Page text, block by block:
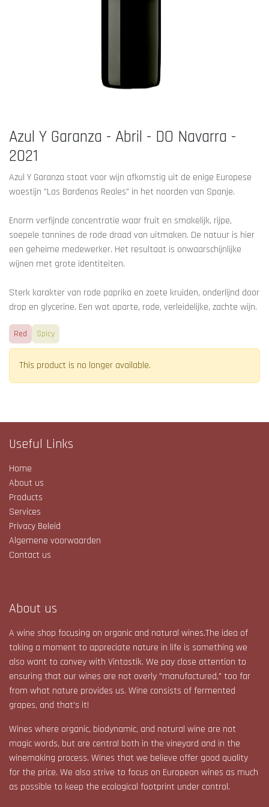
Azul Y Garanza - Abril - DO Navarra -
2021
Azul Y Garanza staat voor wijn afkomstig uit de enige Europese
woestijn "Las Bardenas Reales" in het noorden van Spanje.
Enorm verfijnde concentratie waar fruit en smakelijk, rijpe,
soepele tannines de rode draad van uitmaken. De natuur is hier
een geheime medewerker. Het resultaat is onwaarschijnlijke
wijnen met grote identiteiten.
Sterk karakter van rode paprika en zoete kruiden, onderlijnd door
drop en glycerine. Een wat aparte, rode, verleidelijke, zachte wijn.
Red Spicy
This product is no longer available.
Useful Links
Home
About us
Products
Services
Privacy Beleid
Algemene voorwaarden
Contact us
About us
A wine shop focusing on organic and natural wines.The idea of
taking a moment to appreciate nature in life is something we
also want to convey with Vintastik. We pay close attention to
ensuring that our wines are not overly "manufactured," too far
from what nature provides us. Wine consists of fermented
grapes, and that's it!​
Wines where organic, biodynamic, and natural wine are not
magic words, but are central both in the vineyard and in the
winemaking process. Wines that we believe offer good quality
for the price. We also strive to focus on European wines as much
as possible to keep the ecological footprint under control.​